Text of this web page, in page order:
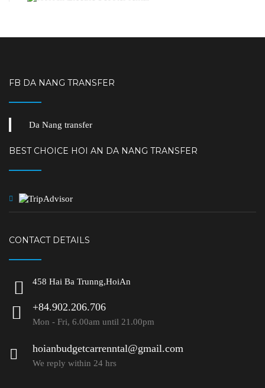
FB DA NANG TRANSFER
Da Nang transfer
BEST CHOICE HOI AN DA NANG TRANSFER
CONTACT DETAILS
458 Hai Ba Trunng,HoiAn
+84.902.206.706
Mon - Fri, 6.00am until 21.00pm
hoianbudgetcarrenntal@gmail.com
We reply within 24 hrs